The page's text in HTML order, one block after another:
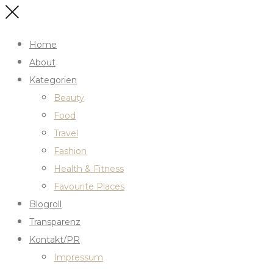
Home
About
Kategorien
Beauty
Food
Travel
Fashion
Health & Fitness
Favourite Places
Blogroll
Transparenz
Kontakt/PR
Impressum